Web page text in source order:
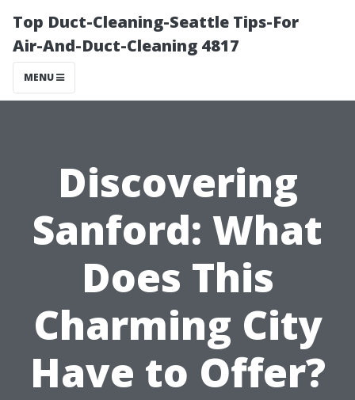
Top Duct-Cleaning-Seattle Tips-For
Air-And-Duct-Cleaning 4817
MENU
Discovering
Sanford: What
Does This
Charming City
Have to Offer?